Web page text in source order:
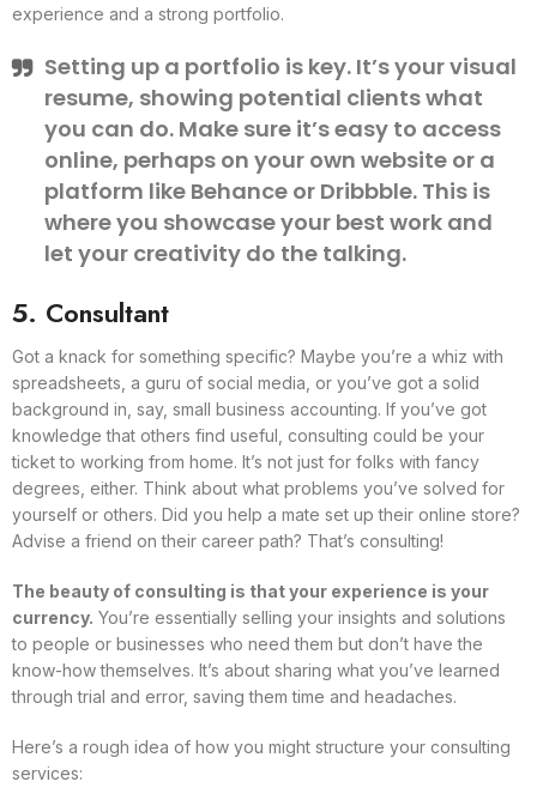
experience and a strong portfolio.
Setting up a portfolio is key. It’s your visual
resume, showing potential clients what
you can do. Make sure it’s easy to access
online, perhaps on your own website or a
platform like Behance or Dribbble. This is
where you showcase your best work and
let your creativity do the talking.
5. Consultant
Got a knack for something specific? Maybe you’re a whiz with
spreadsheets, a guru of social media, or you’ve got a solid
background in, say, small business accounting. If you’ve got
knowledge that others find useful, consulting could be your
ticket to working from home. It’s not just for folks with fancy
degrees, either. Think about what problems you’ve solved for
yourself or others. Did you help a mate set up their online store?
Advise a friend on their career path? That’s consulting!
The beauty of consulting is that your experience is your
currency. You’re essentially selling your insights and solutions
to people or businesses who need them but don’t have the
know-how themselves. It’s about sharing what you’ve learned
through trial and error, saving them time and headaches.
Here’s a rough idea of how you might structure your consulting
services: